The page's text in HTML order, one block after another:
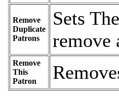
Remove
Duplicate
Patrons
Sets
remove
Remove
This
Patron